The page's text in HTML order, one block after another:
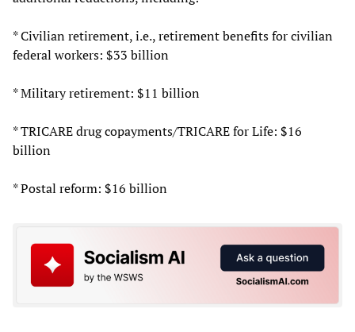
* Civilian retirement, i.e., retirement benefits for civilian
federal workers: $33 billion
* Military retirement: $11 billion
* TRICARE drug copayments/TRICARE for Life: $16
billion
* Postal reform: $16 billion